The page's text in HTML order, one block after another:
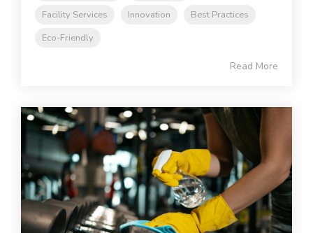
Facility Services
Innovation
Best Practices
Eco-Friendly
Read More